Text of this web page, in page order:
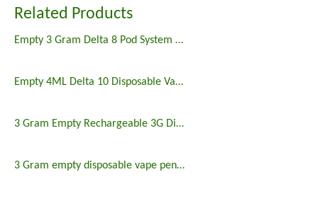
Related Products
Empty 3 Gram Delta 8 Pod System Vape
Empty 4ML Delta 10 Disposable Vape Delta 10 Disposable Vape
3 Gram Empty Rechargeable 3G Disposable Vape
3 Gram empty disposable vape pen CBD THC HHC 3G